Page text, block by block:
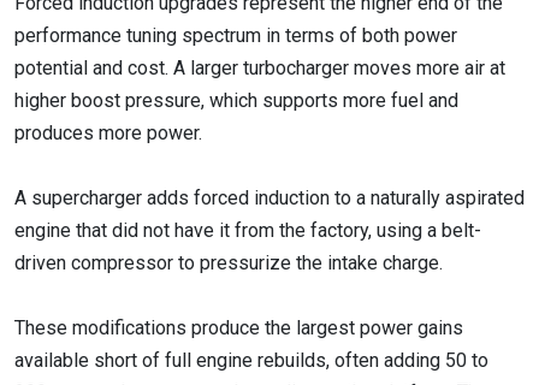
performance tuning spectrum in terms of both power
potential and cost. A larger turbocharger moves more air at
higher boost pressure, which supports more fuel and
produces more power.
A supercharger adds forced induction to a naturally aspirated
engine that did not have it from the factory, using a belt-
driven compressor to pressurize the intake charge.
These modifications produce the largest power gains
available short of full engine rebuilds, often adding 50 to